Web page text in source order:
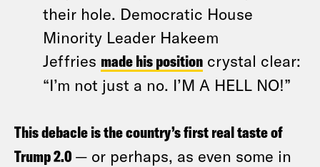
their hole. Democratic House
Minority Leader Hakeem
Jeffries made his position crystal clear:
“I’m not just a no. I’M A HELL NO!”
This debacle is the country’s first real taste of
Trump 2.0 — or perhaps, as even some in